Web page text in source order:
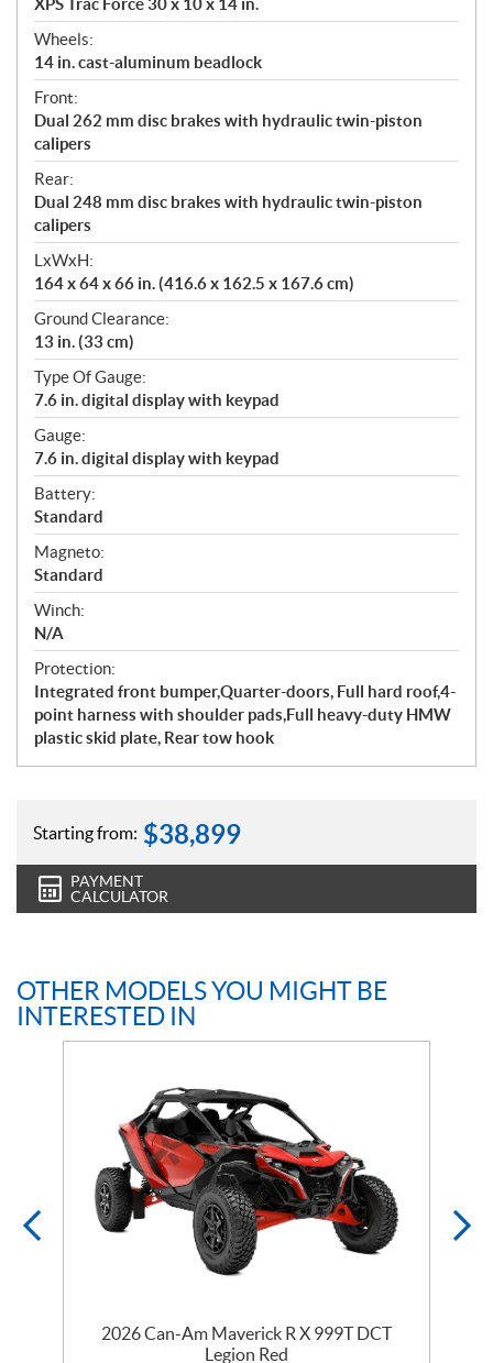
XPS Trac Force 30 x 10 x 14 in.
Wheels:
14 in. cast-aluminum beadlock
Front:
Dual 262 mm disc brakes with hydraulic twin-piston
calipers
Rear:
Dual 248 mm disc brakes with hydraulic twin-piston
calipers
LxWxH:
164 x 64 x 66 in. (416.6 x 162.5 x 167.6 cm)
Ground Clearance:
13 in. (33 cm)
Type Of Gauge:
7.6 in. digital display with keypad
Gauge:
7.6 in. digital display with keypad
Battery:
Standard
Magneto:
Standard
Winch:
N/A
Protection:
Integrated front bumper,Quarter-doors, Full hard roof,4-
point harness with shoulder pads,Full heavy-duty HMW
plastic skid plate, Rear tow hook
Starting from: $38,899
PAYMENT
CALCULATOR
OTHER MODELS YOU MIGHT BE
INTERESTED IN
2026 Can-Am Maverick R X 999T DCT
Legion Red